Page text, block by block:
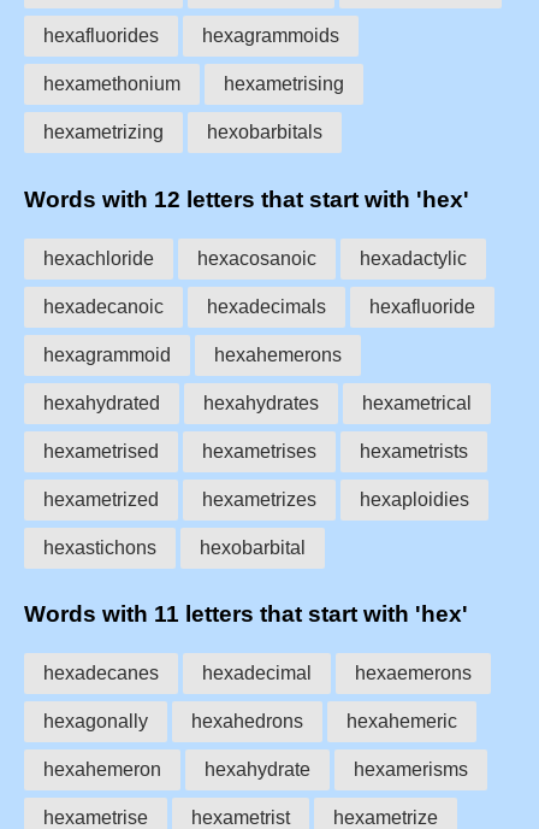
hexafluorides hexagrammoids
hexamethonium hexametrising
hexametrizing hexobarbitals
Words with 12 letters that start with 'hex'
hexachloride hexacosanoic hexadactylic
hexadecanoic hexadecimals hexafluoride
hexagrammoid hexahemerons
hexahydrated hexahydrates hexametrical
hexametrised hexametrises hexametrists
hexametrized hexametrizes hexaploidies
hexastichons hexobarbital
Words with 11 letters that start with 'hex'
hexadecanes hexadecimal hexaemerons
hexagonally hexahedrons hexahemeric
hexahemeron hexahydrate hexamerisms
hexametrise hexametrist hexametrize